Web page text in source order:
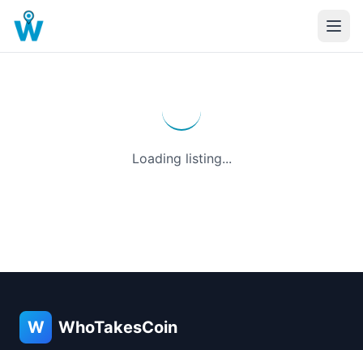
Loading listing...
W WhoTakesCoin